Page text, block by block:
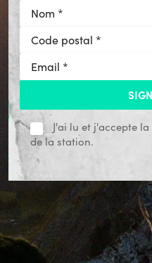
J'ai lu et j'accepte la
de la station.